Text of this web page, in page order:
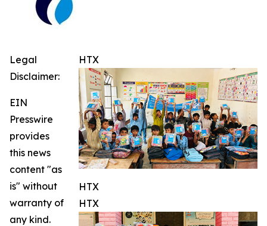
HTX
HTX
HTX
Legal
Disclaimer:
EIN
Presswire
provides
this news
content "as
is" without
warranty of
any kind.